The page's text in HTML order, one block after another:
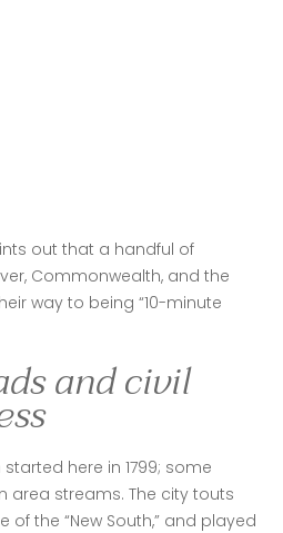
out that a handful of
Commonwealth, and the
way to being “10-minute
and civil
here in 1799; some
area streams. The city touts
the “New South,” and played